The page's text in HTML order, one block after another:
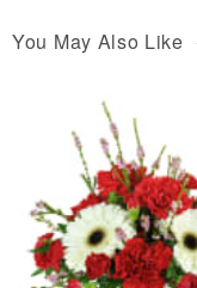
You May Also Like